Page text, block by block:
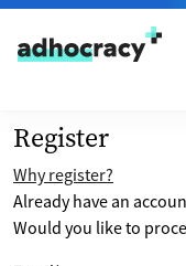
Skip to content
Register
Why register?
Already have an
Would you like to